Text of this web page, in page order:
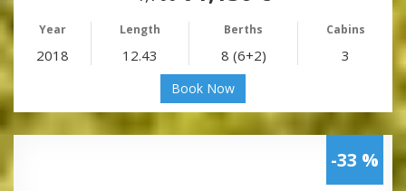
Year Length Berths Cabins
2018 12.43 8 (6+2) 3
Book Now
-33 %